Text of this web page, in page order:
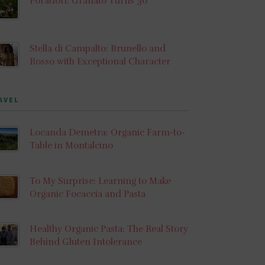
Stella di Campalto: Brunello and
Rosso with Exceptional Character
Locanda Demetra: Organic Farm-to-
Table in Montalcino
To My Surprise: Learning to Make
Organic Focaccia and Pasta
Healthy Organic Pasta: The Real Story
Behind Gluten Intolerance